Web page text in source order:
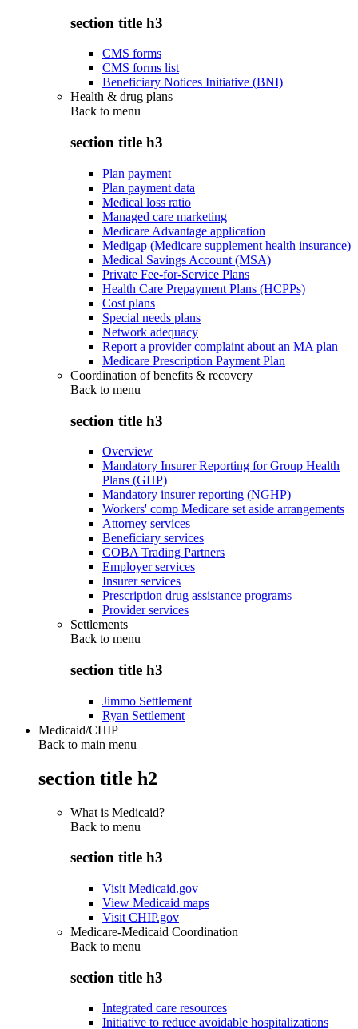
section title h3
CMS forms
CMS forms list
Beneficiary Notices Initiative (BNI)
Health & drug plans
Back to menu
section title h3
Plan payment
Plan payment data
Medical loss ratio
Managed care marketing
Medicare Advantage application
Medigap (Medicare supplement health insurance)
Medical Savings Account (MSA)
Private Fee-for-Service Plans
Health Care Prepayment Plans (HCPPs)
Cost plans
Special needs plans
Network adequacy
Report a provider complaint about an MA plan
Medicare Prescription Payment Plan
Coordination of benefits & recovery
Back to menu
section title h3
Overview
Mandatory Insurer Reporting for Group Health
Plans (GHP)
Mandatory insurer reporting (NGHP)
Workers' comp Medicare set aside arrangements
Attorney services
Beneficiary services
COBA Trading Partners
Employer services
Insurer services
Prescription drug assistance programs
Provider services
Settlements
Back to menu
section title h3
Jimmo Settlement
Ryan Settlement
Medicaid/CHIP
Back to main menu
section title h2
What is Medicaid?
Back to menu
section title h3
Visit Medicaid.gov
View Medicaid maps
Visit CHIP.gov
Medicare-Medicaid Coordination
Back to menu
section title h3
Integrated care resources
Initiative to reduce avoidable hospitalizations